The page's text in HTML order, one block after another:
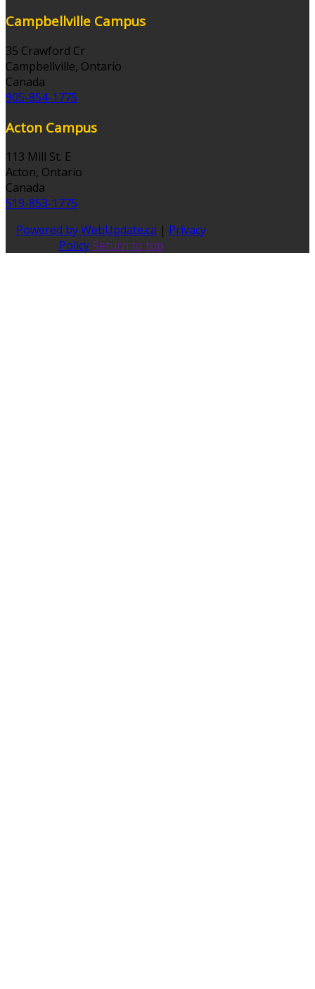
Campbellville Campus
35 Crawford Cr
Campbellville, Ontario
Canada
905-854-1775
Acton Campus
113 Mill St. E
Acton, Ontario
Canada
519-853-1775
Powered by WebUpdate.ca | Privacy
Policy Return to top